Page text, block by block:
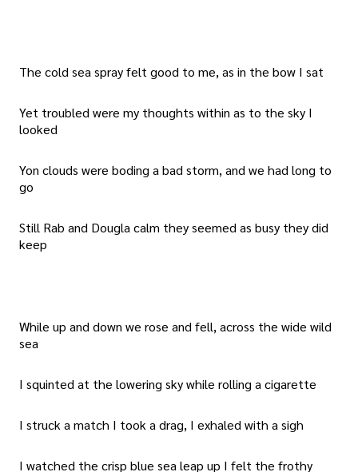
The cold sea spray felt good to me, as in the bow I sat
Yet troubled were my thoughts within as to the sky I
looked
Yon clouds were boding a bad storm, and we had long to
go
Still Rab and Dougla calm they seemed as busy they did
keep
While up and down we rose and fell, across the wide wild
sea
I squinted at the lowering sky while rolling a cigarette
I struck a match I took a drag, I exhaled with a sigh
I watched the crisp blue sea leap up I felt the frothy